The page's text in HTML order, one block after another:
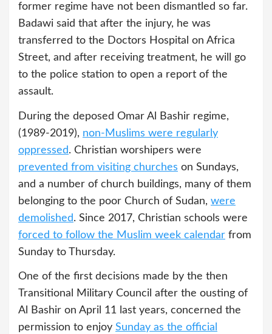
former regime have not been dismantled so far.
Badawi said that after the injury, he was
transferred to the Doctors Hospital on Africa
Street, and after receiving treatment, he will go
to the police station to open a report of the
assault.
During the deposed Omar Al Bashir regime,
(1989-2019), non-Muslims were regularly
oppressed. Christian worshipers were
prevented from visiting churches on Sundays,
and a number of church buildings, many of them
belonging to the poor Church of Sudan, were
demolished. Since 2017, Christian schools were
forced to follow the Muslim week calendar from
Sunday to Thursday.
One of the first decisions made by the then
Transitional Military Council after the ousting of
Al Bashir on April 11 last years, concerned the
permission to enjoy Sunday as the official